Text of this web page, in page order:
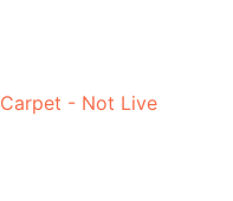
Carpet - Not Live